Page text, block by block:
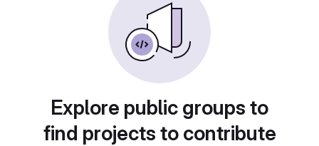
Explore public groups to
find projects to contribute